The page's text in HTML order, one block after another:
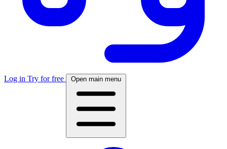
Log in Try for free Open main menu